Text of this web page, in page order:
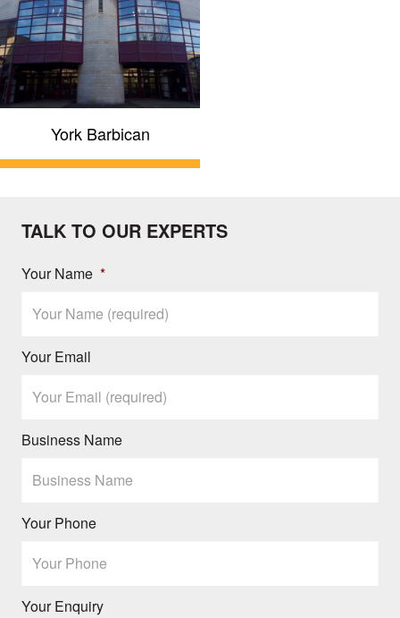
York Barbican
TALK TO OUR EXPERTS
Your Name *
Your Email
Business Name
Your Phone
Your Enquiry